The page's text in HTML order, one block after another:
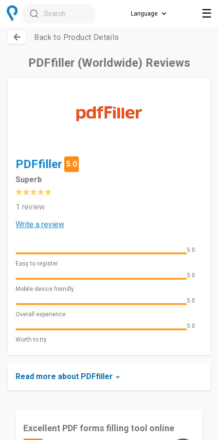
Search ☰
Back to Product Details
PDFfiller (Worldwide) Reviews
PDFfiller 5.0
Superb
1 review
Write a review
5.0
Easy to register
5.0
Mobile device friendly
5.0
Overall experience
5.0
Worth to try
Read more about PDFfiller
Excellent PDF forms filling tool online